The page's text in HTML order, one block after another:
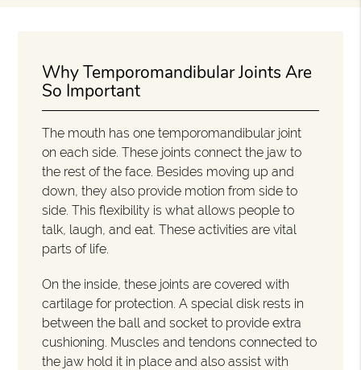
Why Temporomandibular Joints Are
So Important
The mouth has one temporomandibular joint
on each side. These joints connect the jaw to
the rest of the face. Besides moving up and
down, they also provide motion from side to
side. This flexibility is what allows people to
talk, laugh, and eat. These activities are vital
parts of life.
On the inside, these joints are covered with
cartilage for protection. A special disk rests in
between the ball and socket to provide extra
cushioning. Muscles and tendons connected to
the jaw hold it in place and also assist with